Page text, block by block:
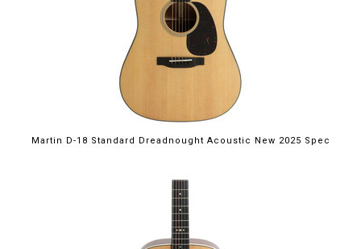
Martin D-18 Standard Dreadnought Acoustic New 2025 Spec